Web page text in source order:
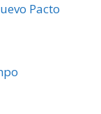
Pacto